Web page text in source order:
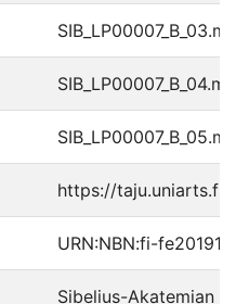
https://taju.uniarts.fi/
URN:NBN:fi-
Sibelius-Akatemian